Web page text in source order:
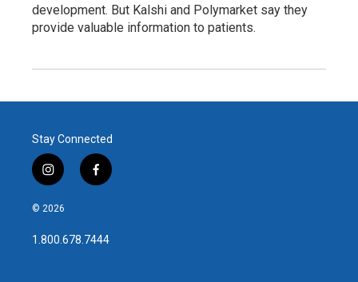
development. But Kalshi and Polymarket say they
provide valuable information to patients.
Stay Connected
i
n
s
a
g
f
a
b
o
© 2026
1.800.678.7444